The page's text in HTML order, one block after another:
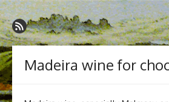
Skip
to
content
Madeira Wine and
Dedicated to the wonderful island of
wonderful cuisine and its welcoming
Madeira wine for